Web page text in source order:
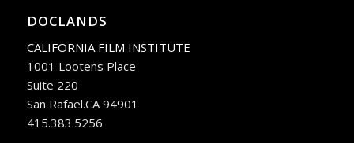
DOCLANDS
CALIFORNIA FILM INSTITUTE
1001 Lootens Place
Suite 220
San Rafael.CA 94901
415.383.5256